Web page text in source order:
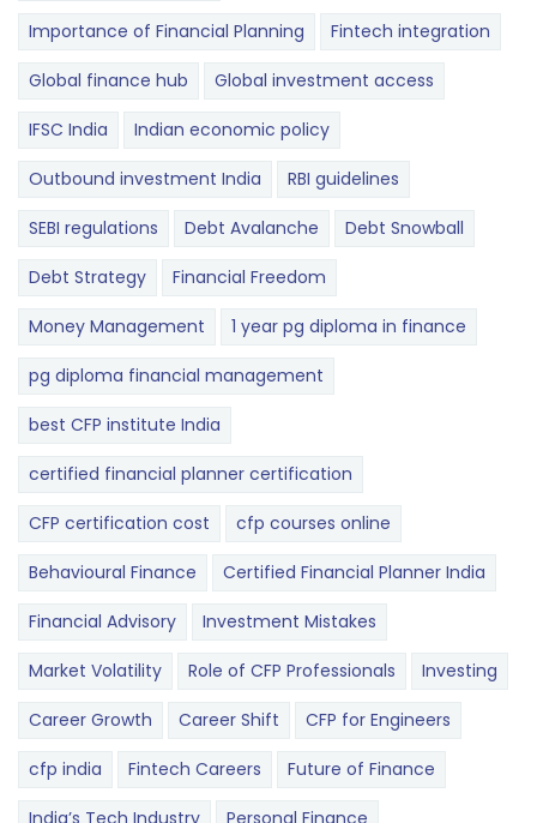
Importance of Financial Planning Fintech integration
Global finance hub Global investment access
IFSC India Indian economic policy
Outbound investment India RBI guidelines
SEBI regulations Debt Avalanche Debt Snowball
Debt Strategy Financial Freedom
Money Management 1 year pg diploma in finance
pg diploma financial management
best CFP institute India
certified financial planner certification
CFP certification cost cfp courses online
Behavioural Finance Certified Financial Planner India
Financial Advisory Investment Mistakes
Market Volatility Role of CFP Professionals Investing
Career Growth Career Shift CFP for Engineers
cfp india Fintech Careers Future of Finance
India’s Tech Industry Personal Finance